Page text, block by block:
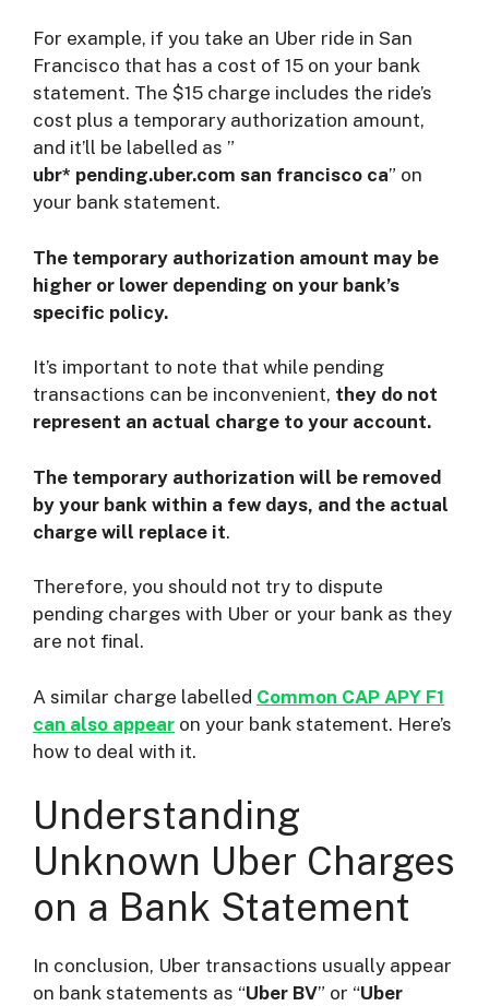
For example, if you take an Uber ride in San
Francisco that has a cost of 15 on your bank
statement. The $15 charge includes the ride’s
cost plus a temporary authorization amount,
and it’ll be labelled as ”
ubr* pending.uber.com san francisco ca” on
your bank statement.
The temporary authorization amount may be
higher or lower depending on your bank’s
specific policy.
It’s important to note that while pending
transactions can be inconvenient, they do not
represent an actual charge to your account.
The temporary authorization will be removed
by your bank within a few days, and the actual
charge will replace it.
Therefore, you should not try to dispute
pending charges with Uber or your bank as they
are not final.
A similar charge labelled Common CAP APY F1
can also appear on your bank statement. Here’s
how to deal with it.
Understanding
Unknown Uber Charges
on a Bank Statement
In conclusion, Uber transactions usually appear
on bank statements as “Uber BV” or “Uber